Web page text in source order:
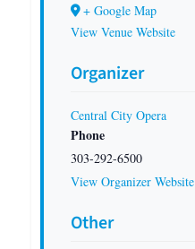
+ Google Map
View Venue Website
Organizer
Central City Opera
Phone
303-292-6500
View Organizer Website
Other